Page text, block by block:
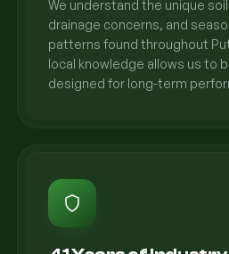
We understand the unique
drainage concerns, and
patterns found throughout
local knowledge allows us to
designed for long-term